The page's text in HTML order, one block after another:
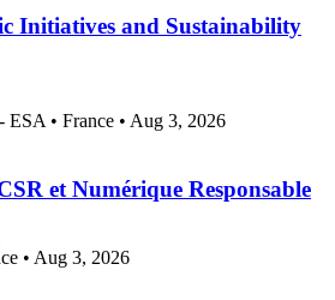
Initiatives and Sustainability
ESA • France • Aug 3, 2026
et Numérique Responsable
• Aug 3, 2026